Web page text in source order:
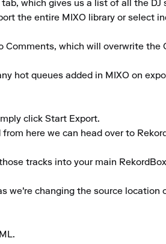
which gives us a list of all the DJ
the entire MIXO library or select
which will overwrite the
hot queues added in MIXO on
click Start Export.
here we can head over to
tracks into your main
we're changing the source location